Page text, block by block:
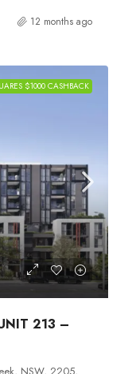
12 months ago
$1000 CASHBACK
213 –